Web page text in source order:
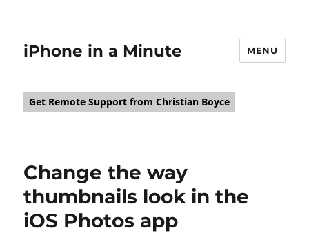
iPhone in a Minute MENU
Get Remote Support from Christian Boyce
Change the way
thumbnails look in the
iOS Photos app